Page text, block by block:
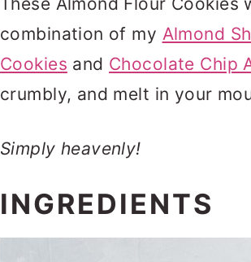
combination of my Almond
Cookies and Chocolate Chip
crumbly, and melt in your
Simply heavenly!
INGREDIENTS